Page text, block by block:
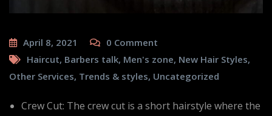
April 8, 2021 0 Comment
Haircut, Barbers talk, Men's zone, New Hair Styles,
Other Services, Trends & styles, Uncategorized
Crew Cut: The crew cut is a short hairstyle where the